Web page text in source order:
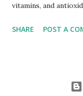
vitamins, and
wellness. How is
chemicals. It helps
SHARE POST A